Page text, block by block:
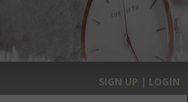
MOST EXPENSIVE
SIGN UP | LOGIN